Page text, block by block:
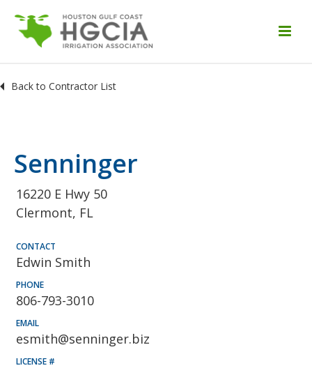
Back to Contractor List
Senninger
16220 E Hwy 50
Clermont, FL
CONTACT
Edwin Smith
PHONE
806-793-3010
EMAIL
esmith@senninger.biz
LICENSE #